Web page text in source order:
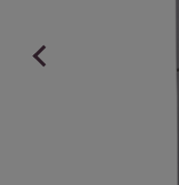
Previous